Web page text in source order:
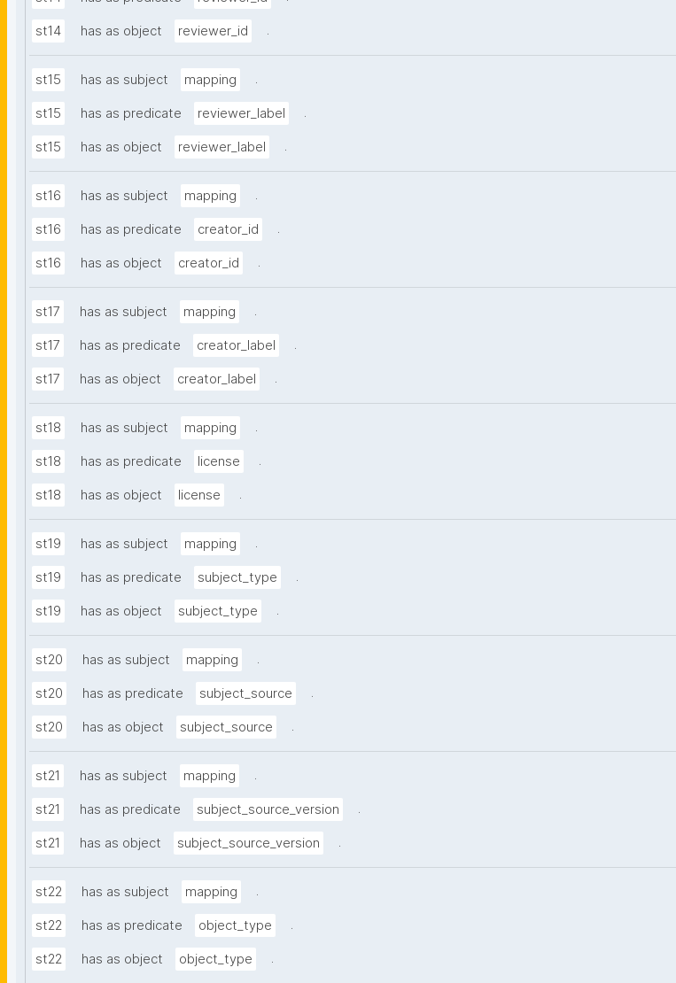
st14 has as object reviewer_id .
st15 has as subject mapping .
st15 has as predicate reviewer_label .
st15 has as object reviewer_label .
st16 has as subject mapping .
st16 has as predicate creator_id .
st16 has as object creator_id .
st17 has as subject mapping .
st17 has as predicate creator_label .
st17 has as object creator_label .
st18 has as subject mapping .
st18 has as predicate license .
st18 has as object license .
st19 has as subject mapping .
st19 has as predicate subject_type .
st19 has as object subject_type .
st20 has as subject mapping .
st20 has as predicate subject_source .
st20 has as object subject_source .
st21 has as subject mapping .
st21 has as predicate subject_source_version .
st21 has as object subject_source_version .
st22 has as subject mapping .
st22 has as predicate object_type .
st22 has as object object_type .